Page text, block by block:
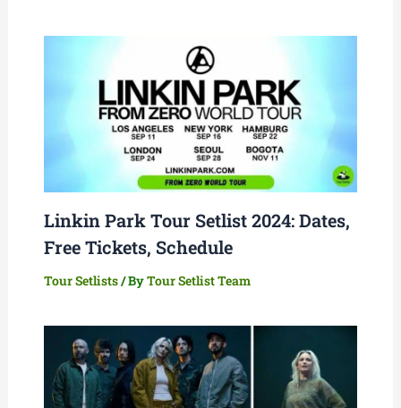
Linkin Park Tour Setlist 2024: Dates,
Free Tickets, Schedule
Tour Setlists/ ByTour Setlist Team